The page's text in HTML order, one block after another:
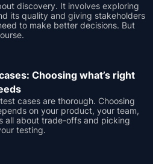
discovery. It involves exploring
its quality and giving stakeholders
to make better decisions. But
Choosing what’s right
cases are thorough. Choosing
on your product, your team,
all about trade-offs and picking
testing.